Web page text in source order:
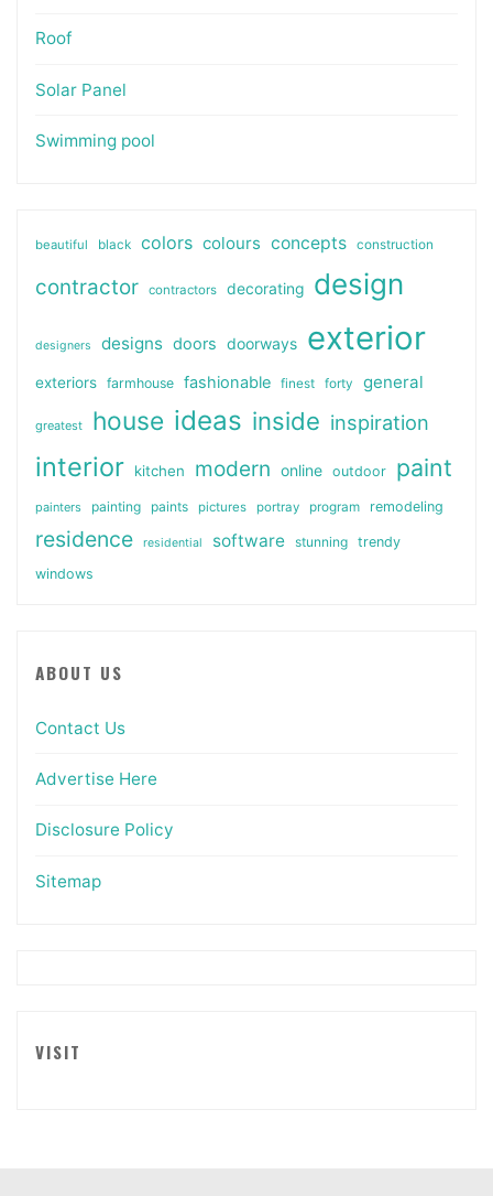
Roof
Solar Panel
Swimming pool
beautiful black colors colours concepts construction
contractor contractors decorating design
designers designs doors doorways exterior
exteriors farmhouse fashionable finest forty general
greatest house ideas inside inspiration
interior kitchen modern online outdoor paint
painters painting paints pictures portray program remodeling
residence residential software stunning
trendy
windows
ABOUT US
Contact Us
Advertise Here
Disclosure Policy
Sitemap
VISIT